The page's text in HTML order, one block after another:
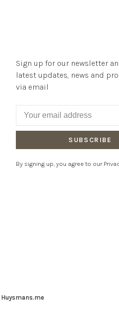
Sign up for our newsletter
latest updates, news and
via email
SUBSCRIBE
By signing up, you agree to our
Huysmans.me